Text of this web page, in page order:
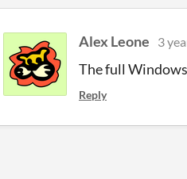
Alex Leone 3
The full
Reply